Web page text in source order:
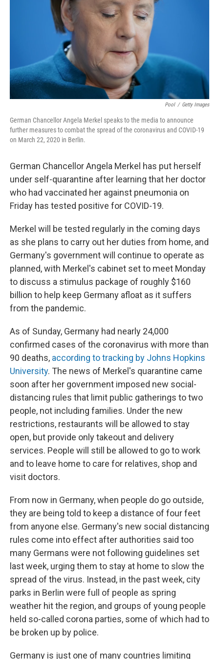
Pool / Getty Images
German Chancellor Angela Merkel speaks to the media to announce
further measures to combat the spread of the coronavirus and COVID-19
on March 22, 2020 in Berlin.
German Chancellor Angela Merkel has put herself
under self-quarantine after learning that her doctor
who had vaccinated her against pneumonia on
Friday has tested positive for COVID-19.
Merkel will be tested regularly in the coming days
as she plans to carry out her duties from home, and
Germany's government will continue to operate as
planned, with Merkel's cabinet set to meet Monday
to discuss a stimulus package of roughly $160
billion to help keep Germany afloat as it suffers
from the pandemic.
As of Sunday, Germany had nearly 24,000
confirmed cases of the coronavirus with more than
90 deaths, according to tracking by Johns Hopkins
University. The news of Merkel's quarantine came
soon after her government imposed new social-
distancing rules that limit public gatherings to two
people, not including families. Under the new
restrictions, restaurants will be allowed to stay
open, but provide only takeout and delivery
services. People will still be allowed to go to work
and to leave home to care for relatives, shop and
visit doctors.
From now in Germany, when people do go outside,
they are being told to keep a distance of four feet
from anyone else. Germany's new social distancing
rules come into effect after authorities said too
many Germans were not following guidelines set
last week, urging them to stay at home to slow the
spread of the virus. Instead, in the past week, city
parks in Berlin were full of people as spring
weather hit the region, and groups of young people
held so-called corona parties, some of which had to
be broken up by police.
Germany is just one of many countries limiting